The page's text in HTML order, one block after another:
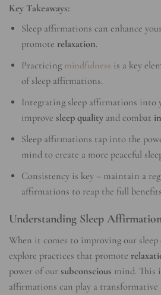
Key Takeaways:
Sleep affirmations can enhance
promote relaxation.
Practicing mindfulness is a key
of sleep affirmations.
Integrating sleep affirmations into
improvesleep quality and combat
Sleep affirmations tap into the
mind to create a more peaceful
Consistency is key – maintain a
affirmations to reap the full
Understanding Sleep
When it comes to improving our
explore practices that promote
power of our subconscious mind. This
affirmations can play a